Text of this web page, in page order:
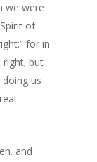
we were
of
for in
right; but
us
and